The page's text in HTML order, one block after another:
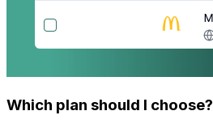
Which plan should I choose?